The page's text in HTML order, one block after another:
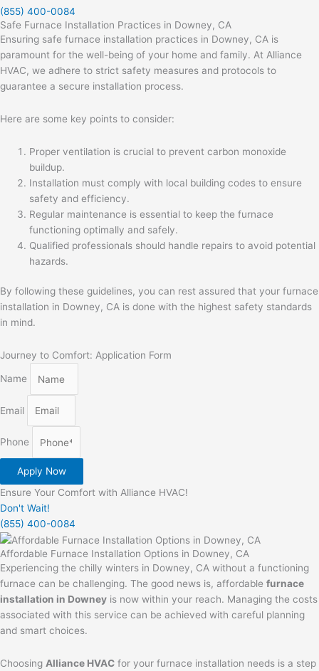
(855) 400-0084
Safe Furnace Installation Practices in Downey, CA
Ensuring safe furnace installation practices in Downey, CA is
paramount for the well-being of your home and family. At Alliance
HVAC, we adhere to strict safety measures and protocols to
guarantee a secure installation process.
Here are some key points to consider:
Proper ventilation is crucial to prevent carbon monoxide
buildup.
Installation must comply with local building codes to ensure
safety and efficiency.
Regular maintenance is essential to keep the furnace
functioning optimally and safely.
Qualified professionals should handle repairs to avoid potential
hazards.
By following these guidelines, you can rest assured that your furnace
installation in Downey, CA is done with the highest safety standards
in mind.
Journey to Comfort: Application Form
Name
Email
Phone
Apply Now
Ensure Your Comfort with Alliance HVAC!
Don't Wait!
(855) 400-0084
Affordable Furnace Installation Options in Downey, CA
Experiencing the chilly winters in Downey, CA without a functioning
furnace can be challenging. The good news is, affordable furnace
installation in Downey is now within your reach. Managing the costs
associated with this service can be achieved with careful planning
and smart choices.
Choosing Alliance HVAC for your furnace installation needs is a step